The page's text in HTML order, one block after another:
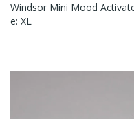
Windsor Mini Mood
E: XL